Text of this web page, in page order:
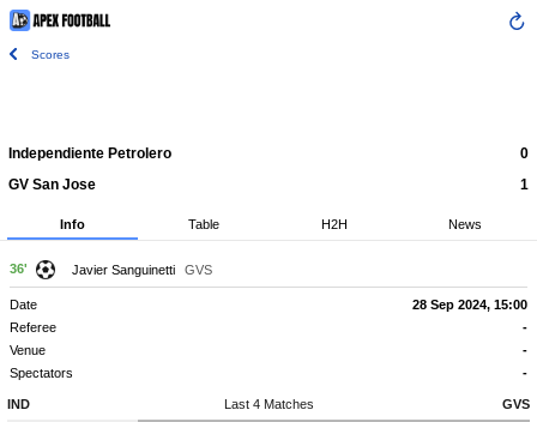
Scores
Independiente Petrolero
0
GV San Jose
1
Info Table H2H News
36' Javier Sanguinetti GVS
Date
28 Sep 2024, 15:00
Referee
-
Venue
-
Spectators
-
IND Last 4 Matches GVS